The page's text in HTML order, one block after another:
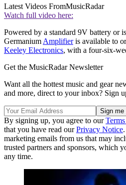
Latest Videos FromMusicRadar
Watch full video here:
Powered by a standard 9V battery or
Germanium Amplifieris available to
Keeley Electronics, with a four-six-
Get the MusicRadar Newsletter
Want all the hottest music and gear
and more, direct to your inbox? Sign
By signing up, you agree to our
that you have read ourPrivacy Notice
marketing emails from us that may
trusted partners and sponsors, which
any time.